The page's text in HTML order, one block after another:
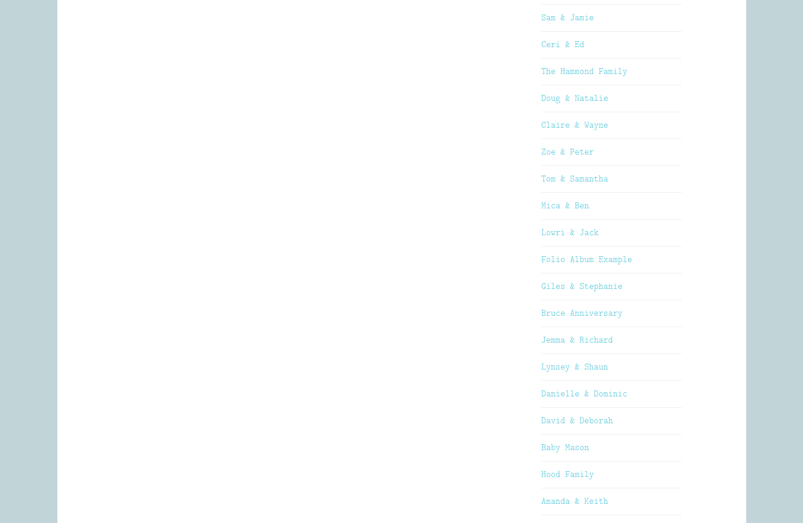
Sam & Jamie
Ceri & Ed
The Hammond Family
Doug & Natalie
Claire & Wayne
Zoe & Peter
Tom & Samantha
Mica & Ben
Lowri & Jack
Folio Album Example
Giles & Stephanie
Bruce Anniversary
Jemma & Richard
Lynsey & Shaun
Danielle & Dominic
David & Deborah
Baby Mason
Hood Family
Amanda & Keith